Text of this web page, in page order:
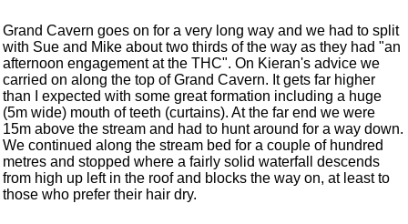
Grand Cavern goes on for a very long way and we had to split
with Sue and Mike about two thirds of the way as they had "an
afternoon engagement at the THC". On Kieran's advice we
carried on along the top of Grand Cavern. It gets far higher
than I expected with some great formation including a huge
(5m wide) mouth of teeth (curtains). At the far end we were
15m above the stream and had to hunt around for a way down.
We continued along the stream bed for a couple of hundred
metres and stopped where a fairly solid waterfall descends
from high up left in the roof and blocks the way on, at least to
those who prefer their hair dry.